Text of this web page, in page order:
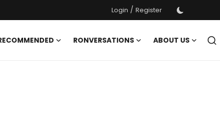
Login / Register
RONVERSATIONS
ABOUT US